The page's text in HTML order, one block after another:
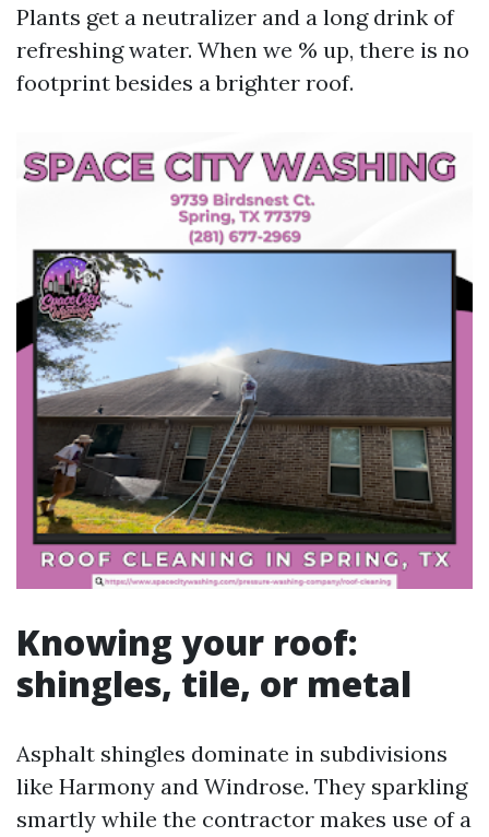
Plants get a neutralizer and a long drink of
refreshing water. When we % up, there is no
footprint besides a brighter roof.
Knowing your roof:
shingles, tile, or metal
Asphalt shingles dominate in subdivisions
like Harmony and Windrose. They sparkling
smartly while the contractor makes use of a